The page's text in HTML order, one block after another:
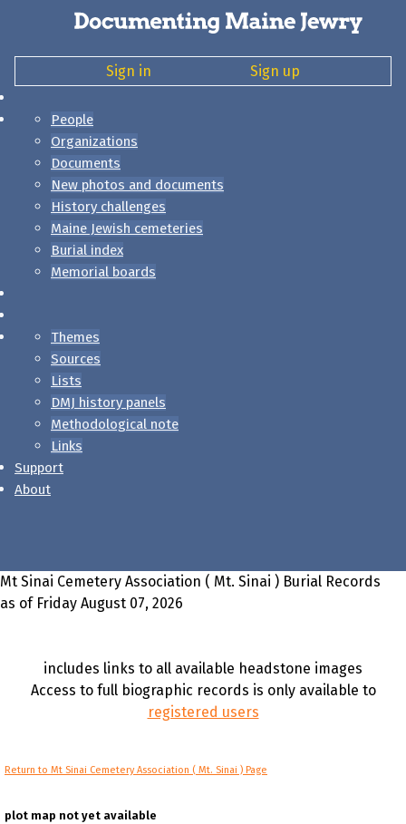
Sign in Sign up
People
Organizations
Documents
New photos and documents
History challenges
Maine Jewish cemeteries
Burial index
Memorial boards
Themes
Sources
Lists
DMJ history panels
Methodological note
Links
Support
About
Mt Sinai Cemetery Association ( Mt. Sinai ) Burial Records
as of Friday August 07, 2026
includes links to all available headstone images
Access to full biographic records is only available to
registered users
Return to Mt Sinai Cemetery Association ( Mt. Sinai ) Page
plot map not yet available